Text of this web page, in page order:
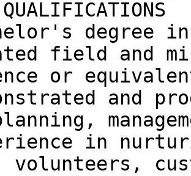
field and
or
volunteers,